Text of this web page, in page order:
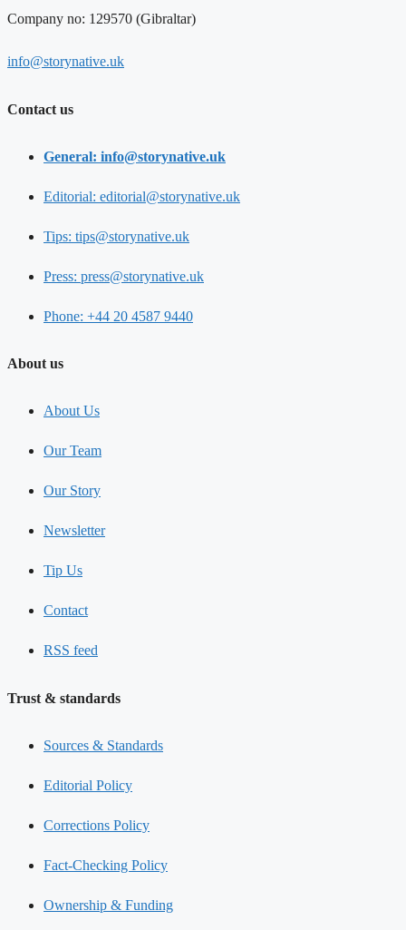
Company no: 129570 (Gibraltar)
info@storynative.uk
Contact us
General: info@storynative.uk
Editorial: editorial@storynative.uk
Tips: tips@storynative.uk
Press: press@storynative.uk
Phone: +44 20 4587 9440
About us
About Us
Our Team
Our Story
Newsletter
Tip Us
Contact
RSS feed
Trust & standards
Sources & Standards
Editorial Policy
Corrections Policy
Fact-Checking Policy
Ownership & Funding